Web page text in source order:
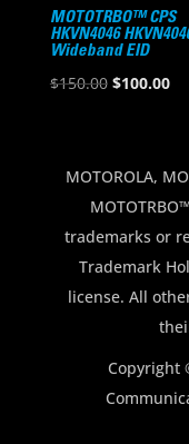
MOTOTRBO™ CPS
HKVN4046
Wideband EID
$150.00 Original
$150.00.
$100.00
MOTOROLA,
trademarks or
Trademark
license. All
Copyright